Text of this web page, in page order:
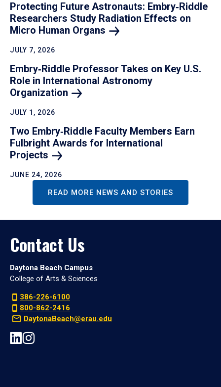
Protecting Future Astronauts: Embry‑Riddle
Researchers Study Radiation Effects on
Micro Human Organs
JULY 7, 2026
Embry‑Riddle Professor Takes on Key U.S.
Role in International Astronomy
Organization
JULY 1, 2026
Two Embry‑Riddle Faculty Members Earn
Fulbright Awards for International
Projects
JUNE 24, 2026
READ MORE NEWS AND STORIES
Contact Us
Daytona Beach Campus
College of Arts & Sciences
386-226-6100
800-862-2416
DaytonaBeach@erau.edu